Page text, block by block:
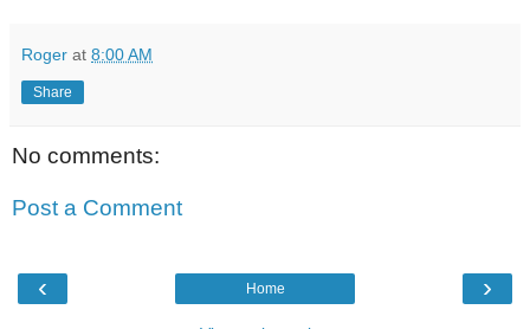
Roger at 8:00 AM
Share
No comments:
Post a Comment
‹ ›
Home